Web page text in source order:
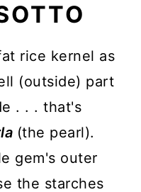
rice kernel as
(outside) part
. . . that's
(the pearl).
gem's outer
the starches